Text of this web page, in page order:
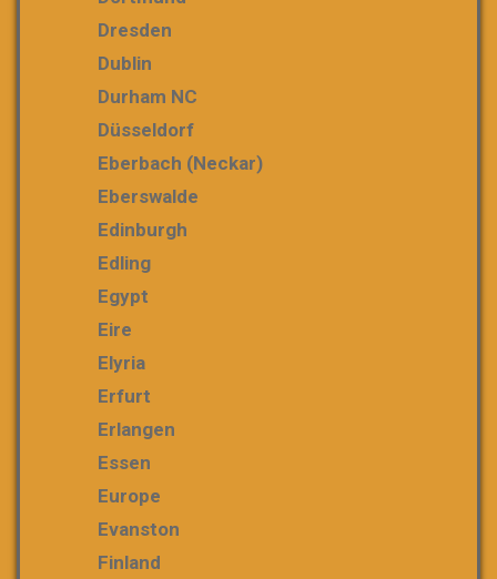
Dresden
Dublin
Durham NC
Düsseldorf
Eberbach (Neckar)
Eberswalde
Edinburgh
Edling
Egypt
Eire
Elyria
Erfurt
Erlangen
Essen
Europe
Evanston
Finland